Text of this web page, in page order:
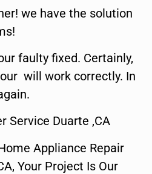
we have the solution
faulty fixed. Certainly,
will work correctly. In
Service Duarte ,CA
Appliance Repair
Your Project Is Our